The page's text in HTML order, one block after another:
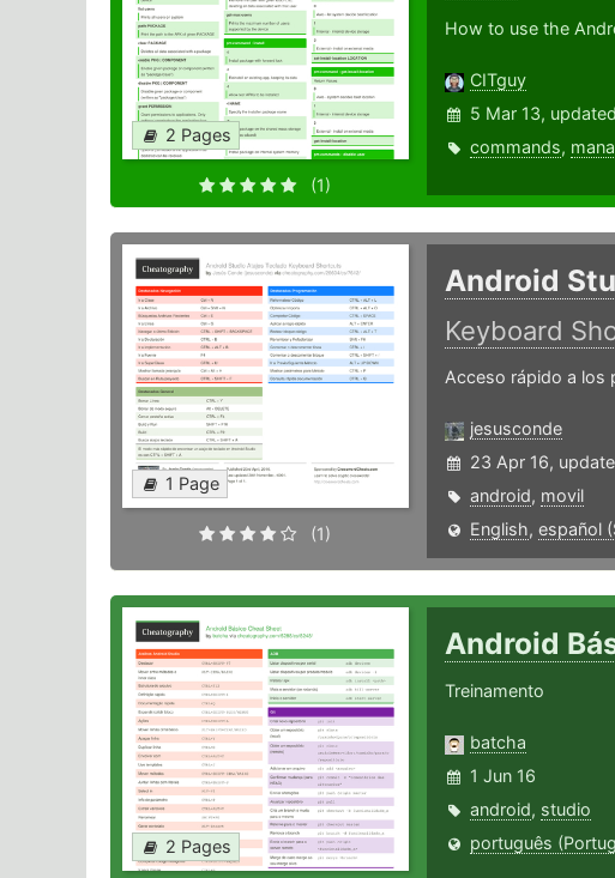
2 Pages
(1)
How to use the
CITguy
5 Mar 13,
commands,
1 Page
(1)
Android
Keyboard
Acceso rápido a los
jesusconde
23 Apr 16,
android, movil
English, español
2 Pages
Android
Treinamento
batcha
1 Jun 16
android, studio
português